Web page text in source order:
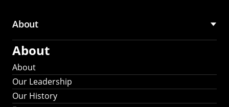
About
About
About
Our Leadership
Our History